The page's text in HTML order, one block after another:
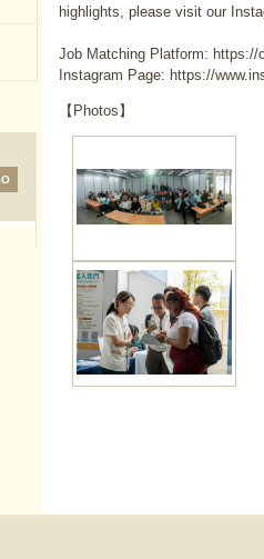
highlights, please visit our
Job Matching Platform: https://
Instagram Page: https://
【Photos】